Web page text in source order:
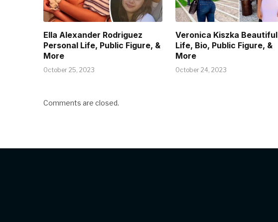
Ella Alexander Rodriguez
Personal Life, Public Figure, &
More
October 25, 2023
Veronica Kiszka Beautiful
Life, Bio, Public Figure, &
More
October 24, 2023
Comments are closed.